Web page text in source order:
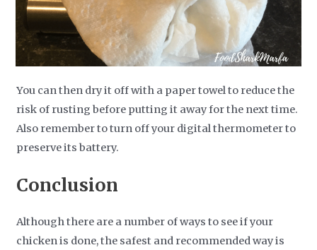
You can then dry it off with a paper towel to reduce the
risk of rusting before putting it away for the next time.
Also remember to turn off your digital thermometer to
preserve its battery.
Conclusion
Although there are a number of ways to see if your
chicken is done, the safest and recommended way is